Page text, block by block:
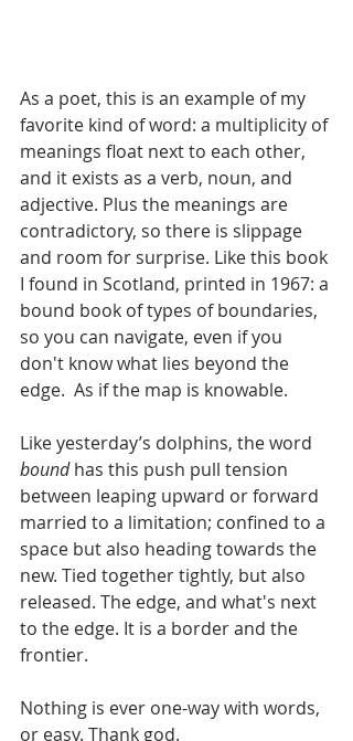
As a poet, this is an example of my
favorite kind of word: a multiplicity of
meanings float next to each other,
and it exists as a verb, noun, and
adjective. Plus the meanings are
contradictory, so there is slippage
and room for surprise. Like this book
I found in Scotland, printed in 1967: a
bound book of types of boundaries,
so you can navigate, even if you
don't know what lies beyond the
edge.  As if the map is knowable.
Like yesterday’s dolphins, the word
bound has this push pull tension
between leaping upward or forward
married to a limitation; confined to a
space but also heading towards the
new. Tied together tightly, but also
released. The edge, and what's next
to the edge. It is a border and the
frontier.
Nothing is ever one-way with words,
or easy. Thank god.